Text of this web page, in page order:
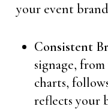
your event
Consistent
signage,
charts,
reflects your